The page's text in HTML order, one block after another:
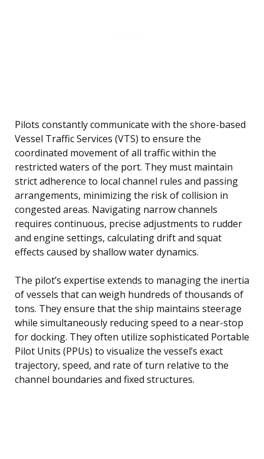
Pilots constantly communicate with the shore-based
Vessel Traffic Services (VTS) to ensure the
coordinated movement of all traffic within the
restricted waters of the port. They must maintain
strict adherence to local channel rules and passing
arrangements, minimizing the risk of collision in
congested areas. Navigating narrow channels
requires continuous, precise adjustments to rudder
and engine settings, calculating drift and squat
effects caused by shallow water dynamics.
The pilot’s expertise extends to managing the inertia
of vessels that can weigh hundreds of thousands of
tons. They ensure that the ship maintains steerage
while simultaneously reducing speed to a near-stop
for docking. They often utilize sophisticated Portable
Pilot Units (PPUs) to visualize the vessel’s exact
trajectory, speed, and rate of turn relative to the
channel boundaries and fixed structures.